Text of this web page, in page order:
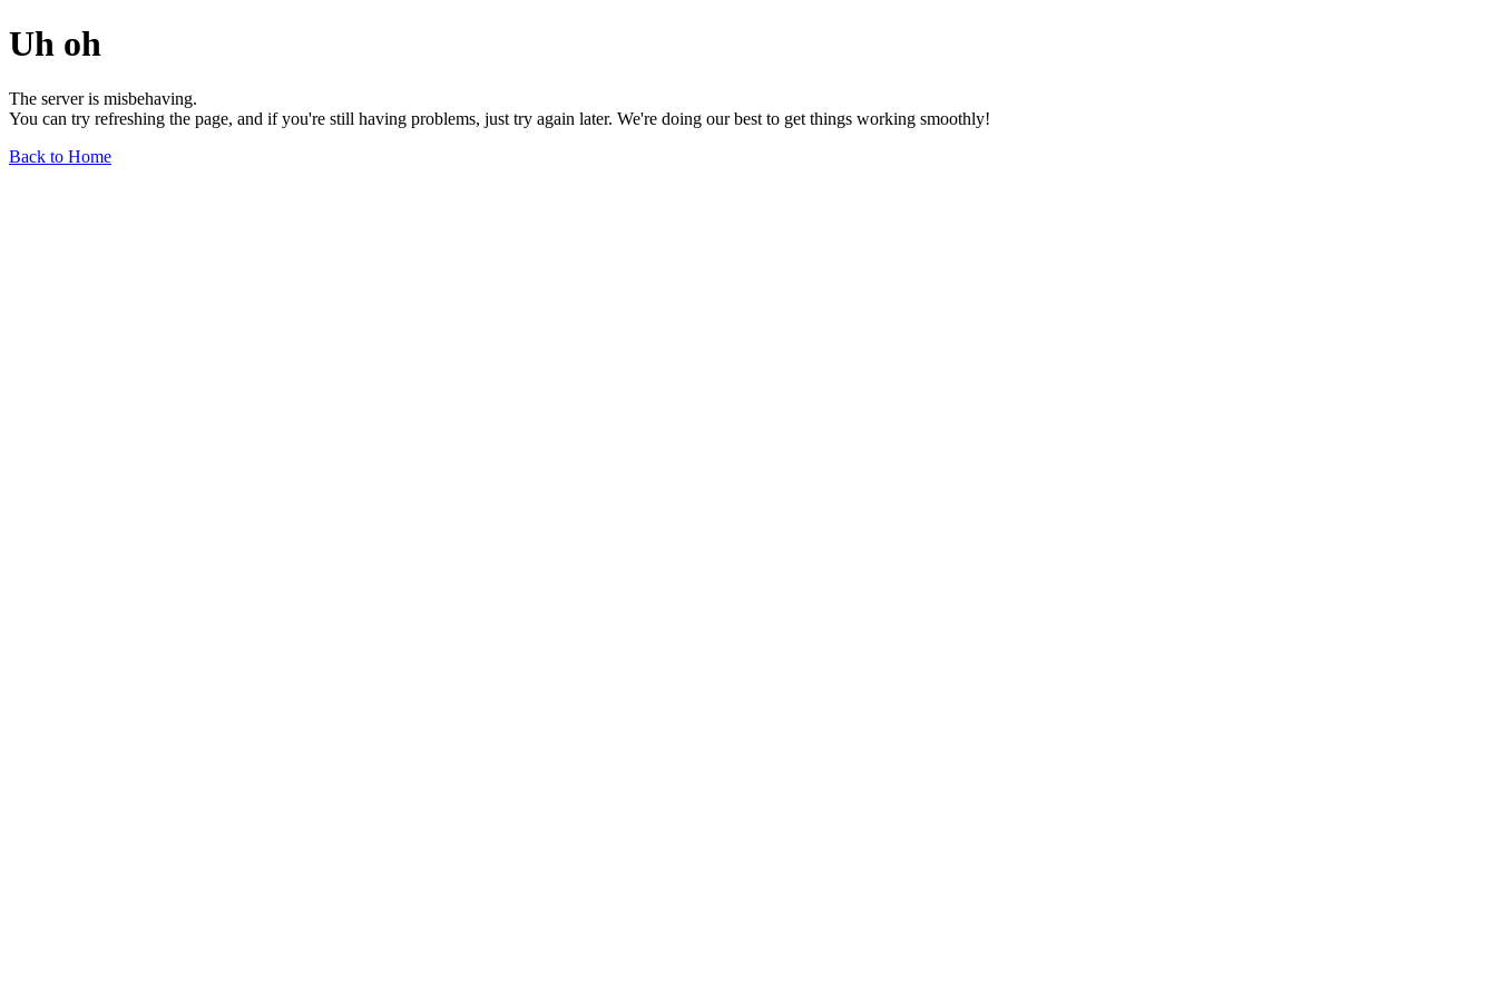
Uh oh
The server is misbehaving.
You can try refreshing the page, and if you're still having problems, just try again later. We're doing our best to get things working smoothly!
Back to Home